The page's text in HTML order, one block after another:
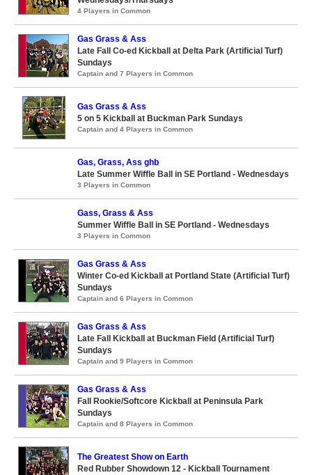
4 Players in Common
Gas Grass & Ass
Late Fall Co-ed Kickball at Delta Park (Artificial Turf)
Sundays
Captain and 7 Players in Common
Gas Grass & Ass
5 on 5 Kickball at Buckman Park Sundays
Captain and 4 Players in Common
Gas, Grass, Ass ghb
Late Summer Wiffle Ball in SE Portland - Wednesdays
3 Players in Common
Gass, Grass & Ass
Summer Wiffle Ball in SE Portland - Wednesdays
3 Players in Common
Gas Grass & Ass
Winter Co-ed Kickball at Portland State (Artificial Turf)
Sundays
Captain and 6 Players in Common
Gas Grass & Ass
Late Fall Kickball at Buckman Field (Artificial Turf)
Sundays
Captain and 9 Players in Common
Gas Grass & Ass
Fall Rookie/Softcore Kickball at Peninsula Park
Sundays
Captain and 8 Players in Common
The Greatest Show on Earth
Red Rubber Showdown 12 - Kickball Tournament